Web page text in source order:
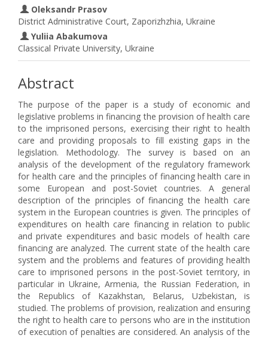
Oleksandr Prasov
District Administrative Court, Zaporizhzhia, Ukraine
Yuliia Abakumova
Classical Private University, Ukraine
Abstract
The purpose of the paper is a study of economic and
legislative problems in financing the provision of health care
to the imprisoned persons, exercising their right to health
care and providing proposals to fill existing gaps in the
legislation. Methodology. The survey is based on an
analysis of the development of the regulatory framework
for health care and the principles of financing health care in
some European and post-Soviet countries. A general
description of the principles of financing the health care
system in the European countries is given. The principles of
expenditures on health care financing in relation to public
and private expenditures and basic models of health care
financing are analyzed. The current state of the health care
system and the problems and features of providing health
care to imprisoned persons in the post-Soviet territory, in
particular in Ukraine, Armenia, the Russian Federation, in
the Republics of Kazakhstan, Belarus, Uzbekistan, is
studied. The problems of provision, realization and ensuring
the right to health care to persons who are in the institution
of execution of penalties are considered. An analysis of the